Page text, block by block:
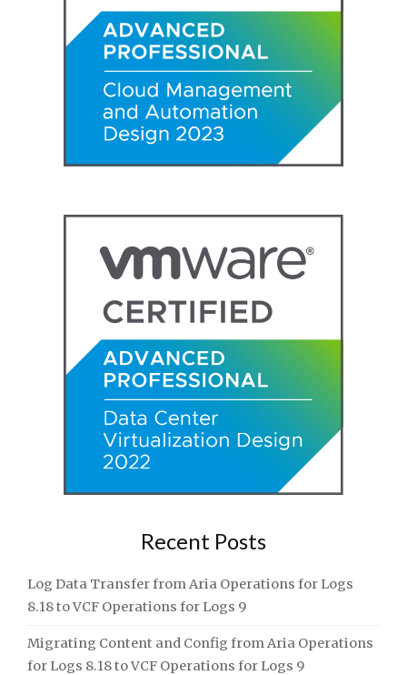
Recent Posts
Log Data Transfer from Aria Operations for Logs
8.18 to VCF Operations for Logs 9
Migrating Content and Config from Aria Operations
for Logs 8.18 to VCF Operations for Logs 9